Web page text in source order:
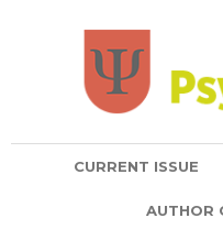
CURRENT ISSUE
AUTHOR